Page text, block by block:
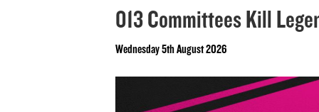
013 Committees Kill
Wednesday 5th August 2026